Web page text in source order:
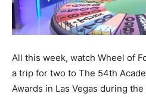
All this week, watch Wheel of
a trip for two to The 54th
Awards in Las Vegas during